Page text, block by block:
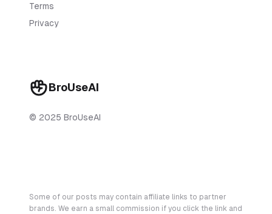
BroUseAI
© 2025 BroUseAI
Terms
Privacy
Some of our posts may contain affiliate links to partner
brands. We earn a small commission if you click the link and